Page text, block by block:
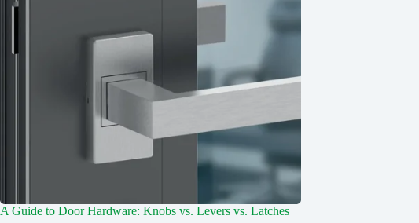
A Guide to Door Hardware: Knobs vs. Levers vs. Latches